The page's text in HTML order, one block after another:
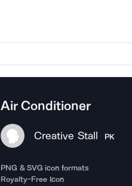
Air Conditioner
Creative Stall PK
PNG & SVG icon formats
Royalty-Free Icon